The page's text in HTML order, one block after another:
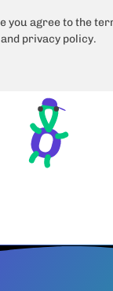
you agree to the
and privacy policy.